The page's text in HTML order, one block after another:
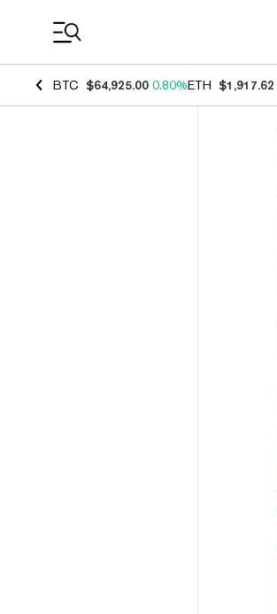
BTC $64,925.00 0.80%ETH $1,917.62